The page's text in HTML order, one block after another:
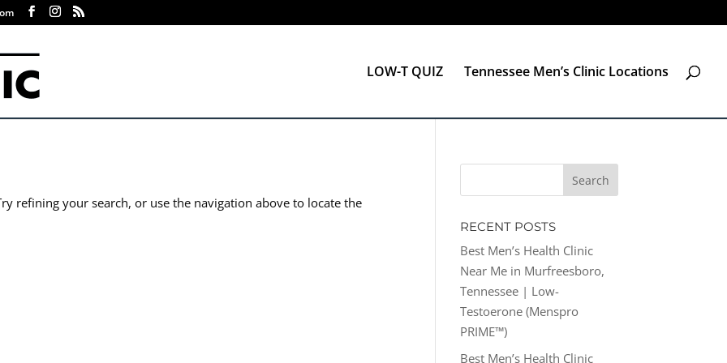
LOW-T QUIZ Tennessee Men’s Clinic Locations
refining your search, or use the navigation above to locate the
RECENT POSTS
Best Men’s Health Clinic
Near Me in Murfreesboro,
Tennessee | Low-
Testoerone (Menspro
PRIME™)
Best Men’s Health Clinic